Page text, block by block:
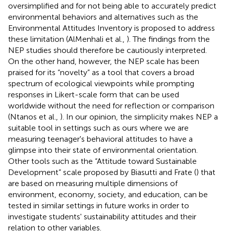
oversimplified and for not being able to accurately predict
environmental behaviors and alternatives such as the
Environmental Attitudes Inventory is proposed to address
these limitation (AlMenhali et al., ). The findings from the
NEP studies should therefore be cautiously interpreted.
On the other hand, however, the NEP scale has been
praised for its “novelty” as a tool that covers a broad
spectrum of ecological viewpoints while prompting
responses in Likert-scale form that can be used
worldwide without the need for reflection or comparison
(Ntanos et al., ). In our opinion, the simplicity makes NEP a
suitable tool in settings such as ours where we are
measuring teenager's behavioral attitudes to have a
glimpse into their state of environmental orientation.
Other tools such as the “Attitude toward Sustainable
Development” scale proposed by Biasutti and Frate () that
are based on measuring multiple dimensions of
environment, economy, society, and education, can be
tested in similar settings in future works in order to
investigate students' sustainability attitudes and their
relation to other variables.